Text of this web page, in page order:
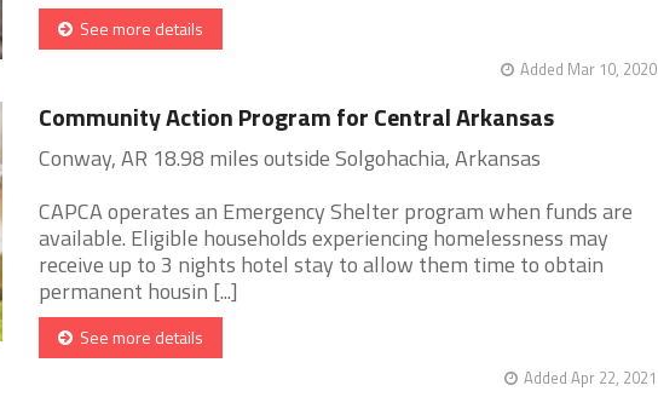
See more details
Added Mar 10, 2020
Community Action Program for Central Arkansas
Conway, AR 18.98 miles outside Solgohachia, Arkansas
CAPCA operates an Emergency Shelter program when funds are
available. Eligible households experiencing homelessness may
receive up to 3 nights hotel stay to allow them time to obtain
permanent housin [...]
See more details
Added Apr 22, 2021